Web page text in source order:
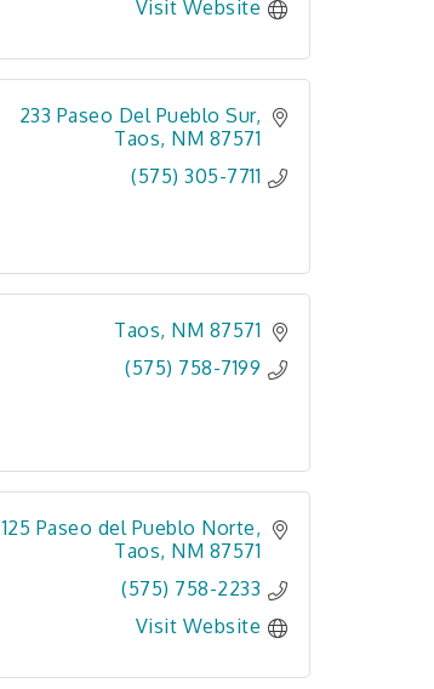
Visit Website
233 Paseo Del Pueblo Sur
Taos NM 87571
(575) 305-7711
Taos NM 87571
(575) 758-7199
125 Paseo del Pueblo Norte
Taos NM 87571
(575) 758-2233
Visit Website